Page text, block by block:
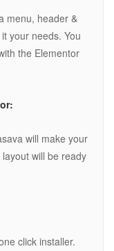
menu, header &
your needs. You
the Elementor
will make your
will be ready
click installer.